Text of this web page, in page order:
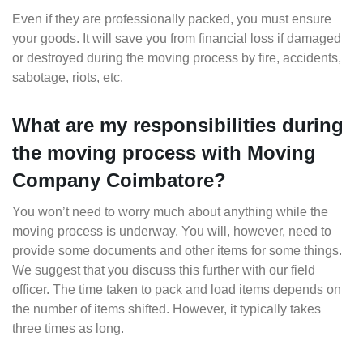
Even if they are professionally packed, you must ensure
your goods. It will save you from financial loss if damaged
or destroyed during the moving process by fire, accidents,
sabotage, riots, etc.
What are my responsibilities during
the moving process with Moving
Company Coimbatore?
You won’t need to worry much about anything while the
moving process is underway. You will, however, need to
provide some documents and other items for some things.
We suggest that you discuss this further with our field
officer. The time taken to pack and load items depends on
the number of items shifted. However, it typically takes
three times as long.